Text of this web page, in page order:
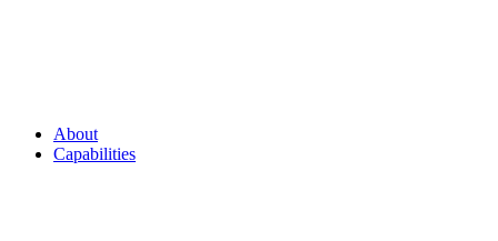
About
Capabilities